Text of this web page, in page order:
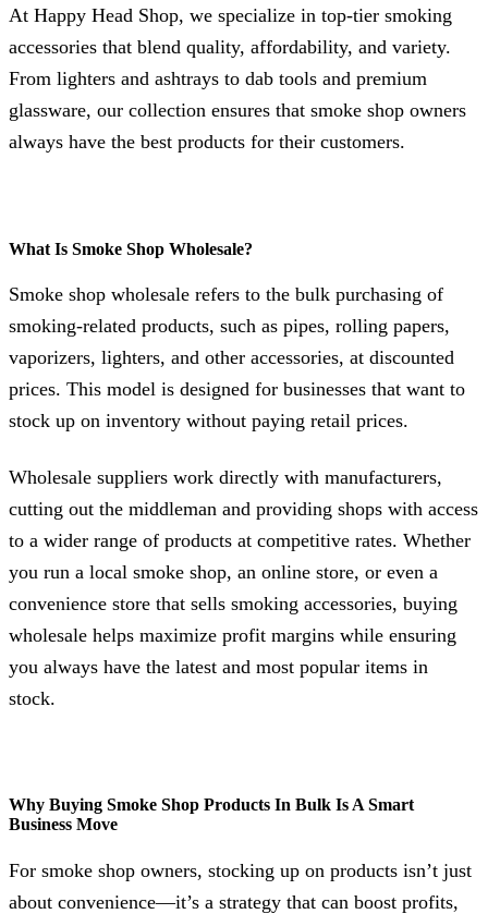
At Happy Head Shop, we specialize in top-tier smoking
accessories that blend quality, affordability, and variety.
From lighters and ashtrays to dab tools and premium
glassware, our collection ensures that smoke shop owners
always have the best products for their customers.
What Is Smoke Shop Wholesale?
Smoke shop wholesale refers to the bulk purchasing of
smoking-related products, such as pipes, rolling papers,
vaporizers, lighters, and other accessories, at discounted
prices. This model is designed for businesses that want to
stock up on inventory without paying retail prices.
Wholesale suppliers work directly with manufacturers,
cutting out the middleman and providing shops with access
to a wider range of products at competitive rates. Whether
you run a local smoke shop, an online store, or even a
convenience store that sells smoking accessories, buying
wholesale helps maximize profit margins while ensuring
you always have the latest and most popular items in
stock.
Why Buying Smoke Shop Products In Bulk Is A Smart
Business Move
For smoke shop owners, stocking up on products isn’t just
about convenience—it’s a strategy that can boost profits,